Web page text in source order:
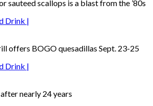
sauteed scallops is a blast from the ’80s
Drink |
offers BOGO quesadillas Sept. 23-25
Drink |
nearly 24 years